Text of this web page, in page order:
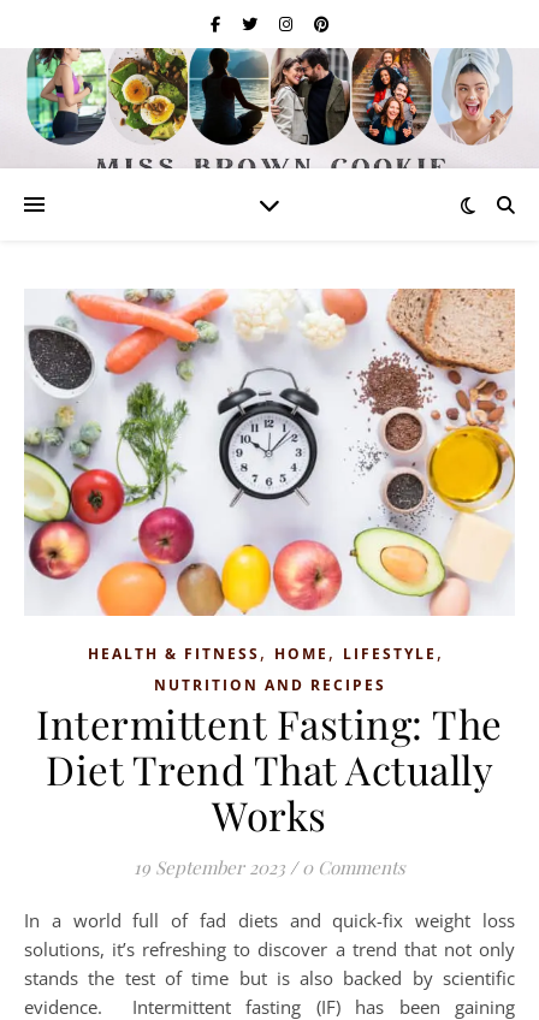
HEALTH & FITNESS, HOME , LIFESTYLE ,
NUTRITION AND RECIPES
Intermittent Fasting: The
Diet Trend That Actually
Works
19 September 2023 / 0 Comments
In a world full of fad diets and quick-fix weight loss
solutions, it’s refreshing to discover a trend that not only
stands the test of time but is also backed by scientific
evidence. Intermittent fasting (IF) has been gaining